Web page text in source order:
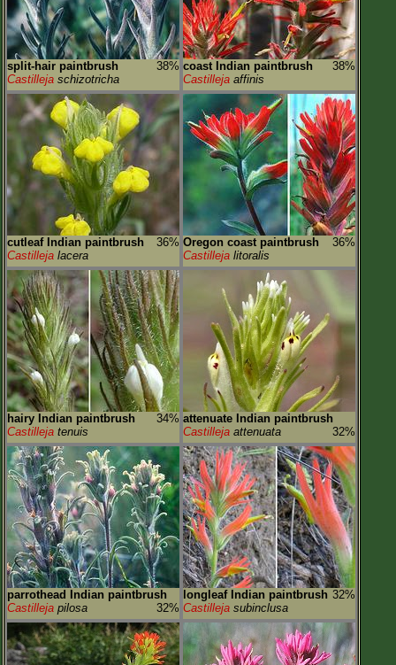
split-hair paintbrush
38%
Castilleja schizotricha
coast Indian paintbrush
38%
Castilleja affinis
cutleaf Indian paintbrush
36%
Castilleja lacera
Oregon coast paintbrush
36%
Castilleja litoralis
hairy Indian paintbrush
34%
Castilleja tenuis
attenuate Indian paintbrush
32%
Castilleja attenuata
parrothead Indian paintbrush
32%
Castilleja pilosa
longleaf Indian paintbrush 32%
Castilleja subinclusa